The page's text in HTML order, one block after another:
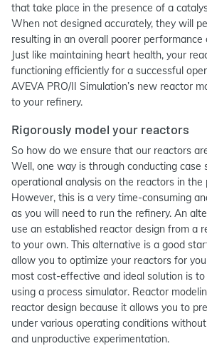
that take place in the presence of a
When not designed accurately, they will
resulting in an overall poorer
Just like maintaining heart health, your
functioning efficiently for a successful
AVEVA PRO/II Simulation’s new reactor
to your refinery.
Rigorously model your reactors
So how do we ensure that our reactors
Well, one way is through conducting case
operational analysis on the reactors in the
However, this is a very time-consuming
as you will need to run the refinery. An
use an established reactor design from a
to your own. This alternative is a good
allow you to optimize your reactors for
most cost-effective and ideal solution is
using a process simulator. Reactor
reactor design because it allows you to
under various operating conditions
and unproductive experimentation.